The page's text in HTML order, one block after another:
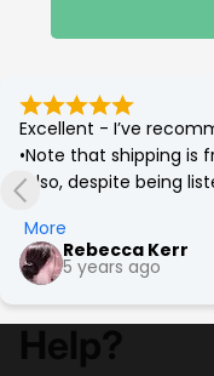
Excellent - I’ve
•Note that shipping is
•Also, despite being
(which was corrected
•Best £12 ever
More
Rebecca Kerr
5 years ago